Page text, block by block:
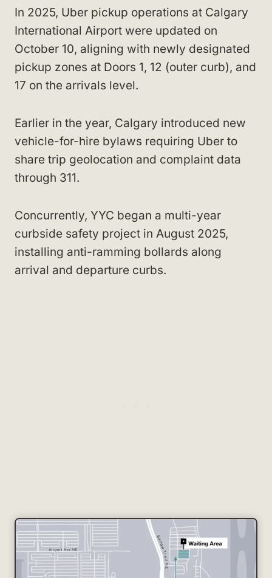
In 2025, Uber pickup operations at Calgary
International Airport were updated on
October 10, aligning with newly designated
pickup zones at Doors 1, 12 (outer curb), and
17 on the arrivals level.
Earlier in the year, Calgary introduced new
vehicle-for-hire bylaws requiring Uber to
share trip geolocation and complaint data
through 311.
Concurrently, YYC began a multi-year
curbside safety project in August 2025,
installing anti-ramming bollards along
arrival and departure curbs.